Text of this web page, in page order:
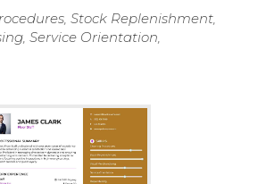
Stock Replenishment,
Service Orientation,